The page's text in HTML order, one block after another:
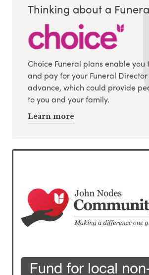
Thinking about a
Choice Funeral plans enable
and pay for your Funeral Director
advance, which could provide
to you and your family.
Learn more